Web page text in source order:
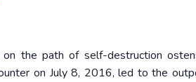
the path of self-destruction
on July 8, 2016, led to the